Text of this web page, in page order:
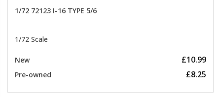
1/72 72123 I-16 TYPE 5/6
1/72 Scale
New £10.99
Pre-owned £8.25